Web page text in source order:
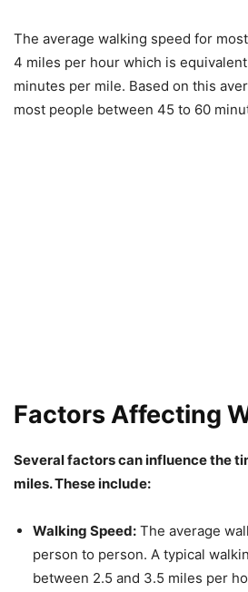
The average walking speed for
4 miles per hour which is
minutes per mile. Based on this
most people between 45 to 60
Factors Affecting
Several factors can influence the
miles. These include:
Walking Speed: The average
person to person. A typical
between 2.5 and 3.5 miles per